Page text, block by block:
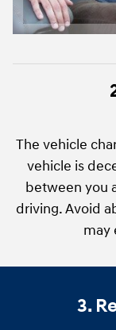
The vehicle
vehicle is
between you
driving. Avoid
may
3.